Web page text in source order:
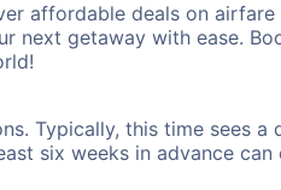
affordable deals on
next getaway with ease.
Typically, this time sees a
six weeks in advance